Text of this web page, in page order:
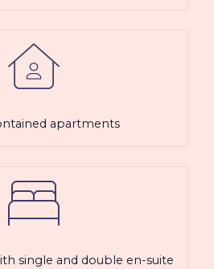
apartments
single and double en-suite